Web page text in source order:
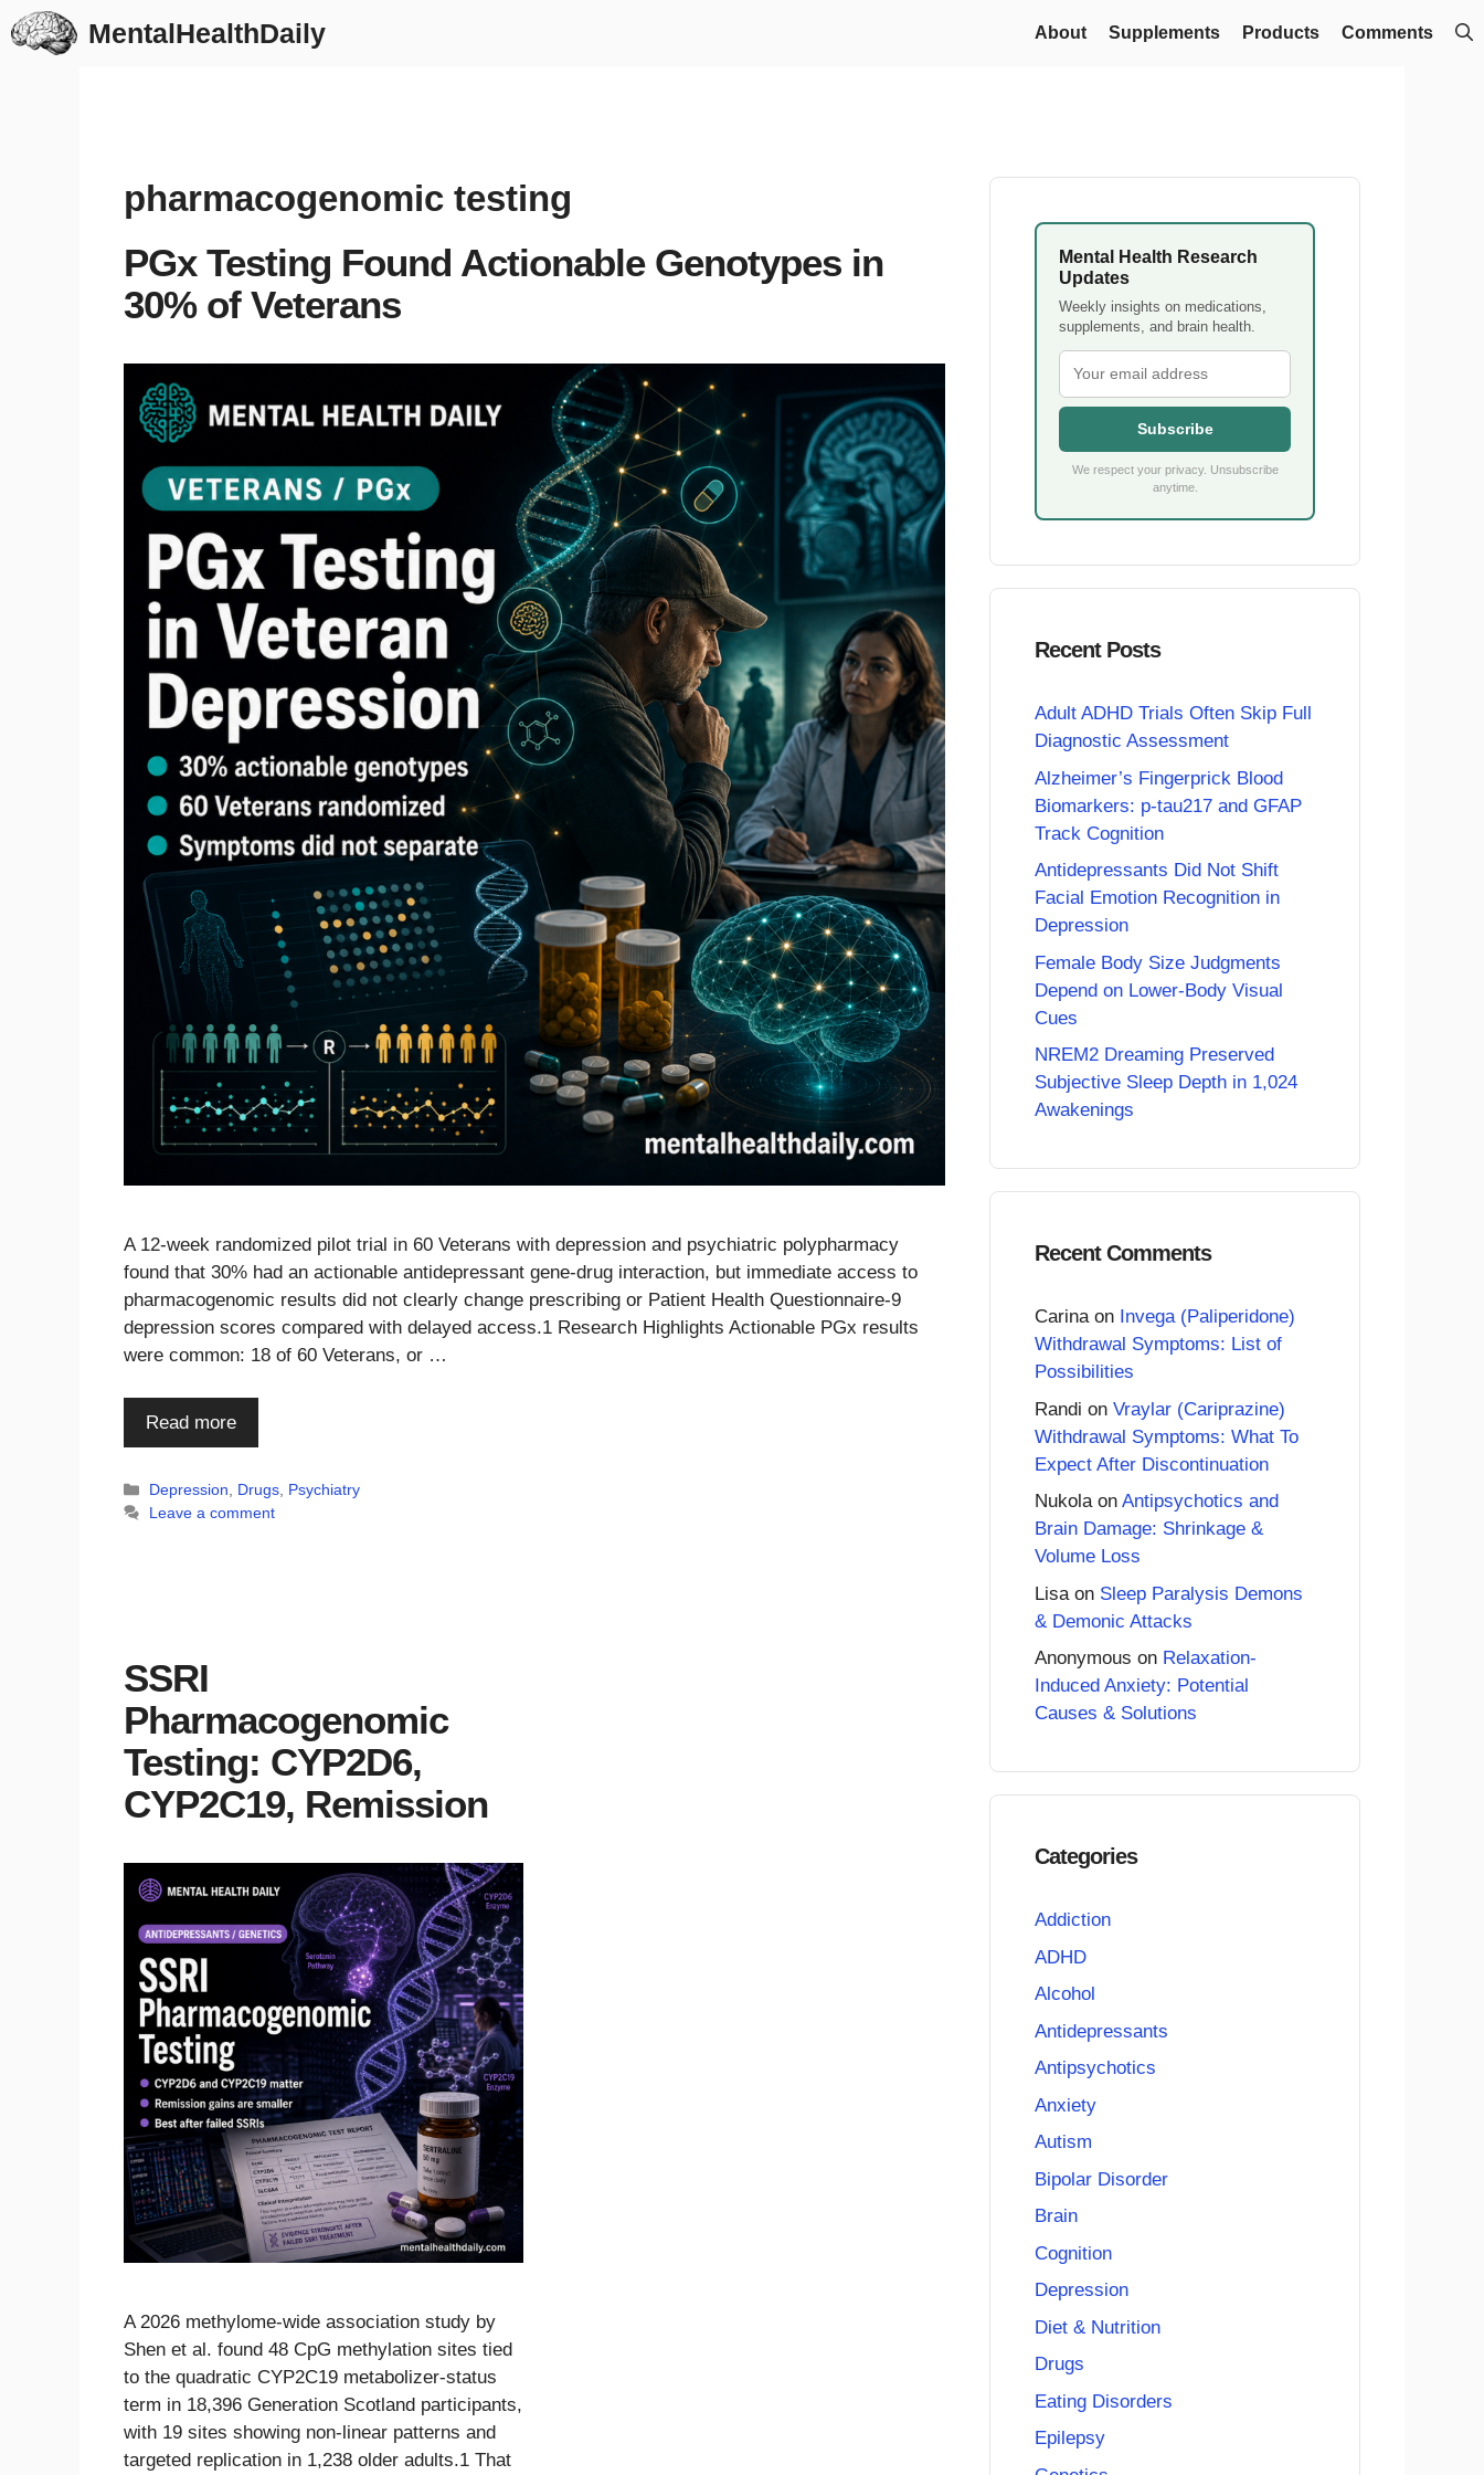
Skip
to
MentalHealthDaily About Supplements Products Comments
pharmacogenomic testing
PGx Testing Found Actionable Genotypes in
30% of Veterans
A 12-week randomized pilot trial in 60 Veterans with depression and psychiatric polypharmacy
found that 30% had an actionable antidepressant gene-drug interaction, but immediate access to
pharmacogenomic results did not clearly change prescribing or Patient Health Questionnaire-9
depression scores compared with delayed access.1 Research Highlights Actionable PGx results
were common: 18 of 60 Veterans, or …
Read more
Categories
Depression, Drugs, Psychiatry
Leave a comment
SSRI
Pharmacogenomic
Testing: CYP2D6,
CYP2C19, Remission
A 2026 methylome-wide association study by
Shen et al. found 48 CpG methylation sites tied
to the quadratic CYP2C19 metabolizer-status
term in 18,396 Generation Scotland participants,
with 19 sites showing non-linear patterns and
targeted replication in 1,238 older adults.1 That
Mental Health Research
Updates
Weekly insights on medications,
supplements, and brain health.
Subscribe
We respect your privacy. Unsubscribe
anytime.
Recent Posts
Adult ADHD Trials Often Skip Full
Diagnostic Assessment
Alzheimer’s Fingerprick Blood
Biomarkers: p-tau217 and GFAP
Track Cognition
Antidepressants Did Not Shift
Facial Emotion Recognition in
Depression
Female Body Size Judgments
Depend on Lower-Body Visual
Cues
NREM2 Dreaming Preserved
Subjective Sleep Depth in 1,024
Awakenings
Recent Comments
Carinaon Invega (Paliperidone)
Withdrawal Symptoms: List of
Possibilities
Randi on Vraylar (Cariprazine)
Withdrawal Symptoms: What To
Expect After Discontinuation
Nukolaon Antipsychotics and
Brain Damage: Shrinkage &
Volume Loss
Lisa on Sleep Paralysis Demons
& Demonic Attacks
Anonymous on Relaxation-
Induced Anxiety: Potential
Causes & Solutions
Categories
Addiction
ADHD
Alcohol
Antidepressants
Antipsychotics
Anxiety
Autism
Bipolar Disorder
Brain
Cognition
Depression
Diet & Nutrition
Drugs
Eating Disorders
Epilepsy